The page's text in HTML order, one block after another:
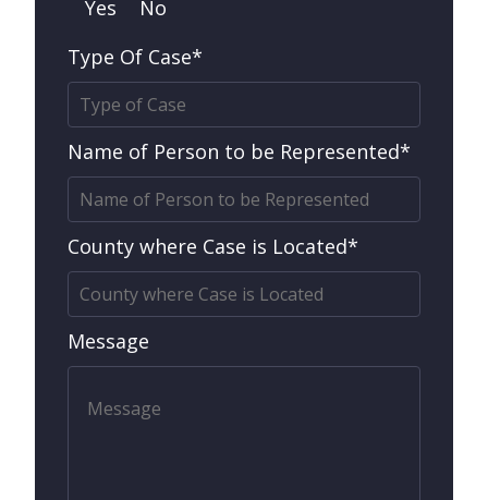
Yes
No
Type Of Case*
Name of Person to be Represented*
County where Case is Located*
Message